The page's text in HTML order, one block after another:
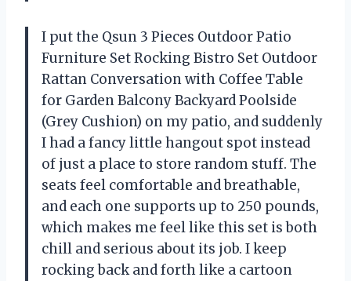
I put the Qsun 3 Pieces Outdoor Patio
Furniture Set Rocking Bistro Set Outdoor
Rattan Conversation with Coffee Table
for Garden Balcony Backyard Poolside
(Grey Cushion) on my patio, and suddenly
I had a fancy little hangout spot instead
of just a place to store random stuff. The
seats feel comfortable and breathable,
and each one supports up to 250 pounds,
which makes me feel like this set is both
chill and serious about its job. I keep
rocking back and forth like a cartoon